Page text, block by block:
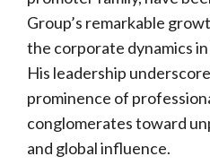
Group’s remarkable
the corporate dynamics in
His leadership
prominence of
conglomerates toward
and global influence.